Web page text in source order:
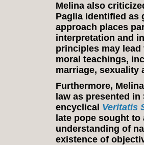
Melina also
Paglia identified as
approach places
interpretation and
principles may
moral teachings,
marriage, sexuality
Furthermore,
law as presented in
encyclical Veritatis
late pope sought
understanding of
existence of